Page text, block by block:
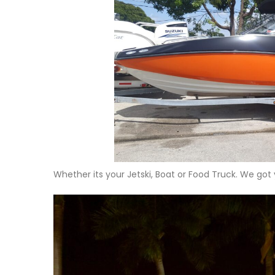
Whether its your Jetski, Boat or Food Truck. We got